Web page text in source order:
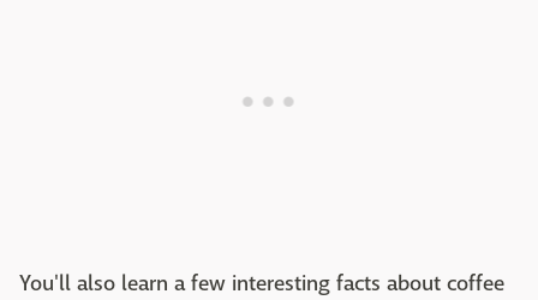
You'll also learn a few interesting facts about coffee